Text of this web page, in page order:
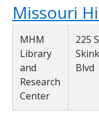
Missouri
MHM
Library
and
Research
Center
225 S
Blvd